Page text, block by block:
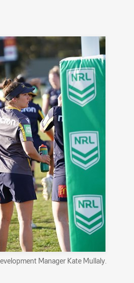
Manager Kate Mullaly.